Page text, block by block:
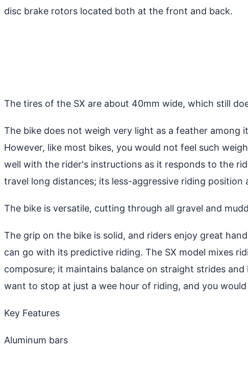
disc brake rotors located both at the front and back.
The tires of the SX are about 40mm wide, which still
The bike does not weigh very light as a feather among
However, like most bikes, you would not feel such
well with the rider's instructions as it responds to the
travel long distances; its less-aggressive riding
The bike is versatile, cutting through all gravel and
The grip on the bike is solid, and riders enjoy great
can go with its predictive riding. The SX model mixes
composure; it maintains balance on straight strides
want to stop at just a wee hour of riding, and you
Key Features
Aluminum bars